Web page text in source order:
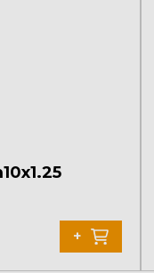
+